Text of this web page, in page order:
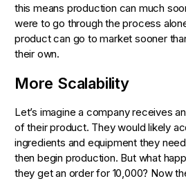
this means production can much
were to go through the process
product can go to market sooner
their own.
More Scalability
Let’s imagine a company receives
of their product. They would likely
ingredients and equipment they
then begin production. But what
they get an order for 10,000? Now